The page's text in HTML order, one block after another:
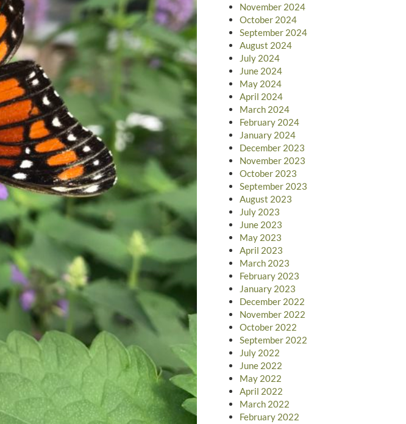
November 2024
October 2024
September 2024
August 2024
July 2024
June 2024
May 2024
April 2024
March 2024
February 2024
January 2024
December 2023
November 2023
October 2023
September 2023
August 2023
July 2023
June 2023
May 2023
April 2023
March 2023
February 2023
January 2023
December 2022
November 2022
October 2022
September 2022
July 2022
June 2022
May 2022
April 2022
March 2022
February 2022